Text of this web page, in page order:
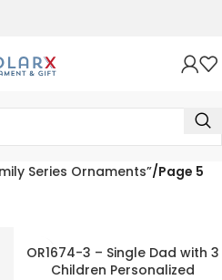
Series Ornaments” Page 5
OR1674-3 – Single Dad with 3
Children Personalized